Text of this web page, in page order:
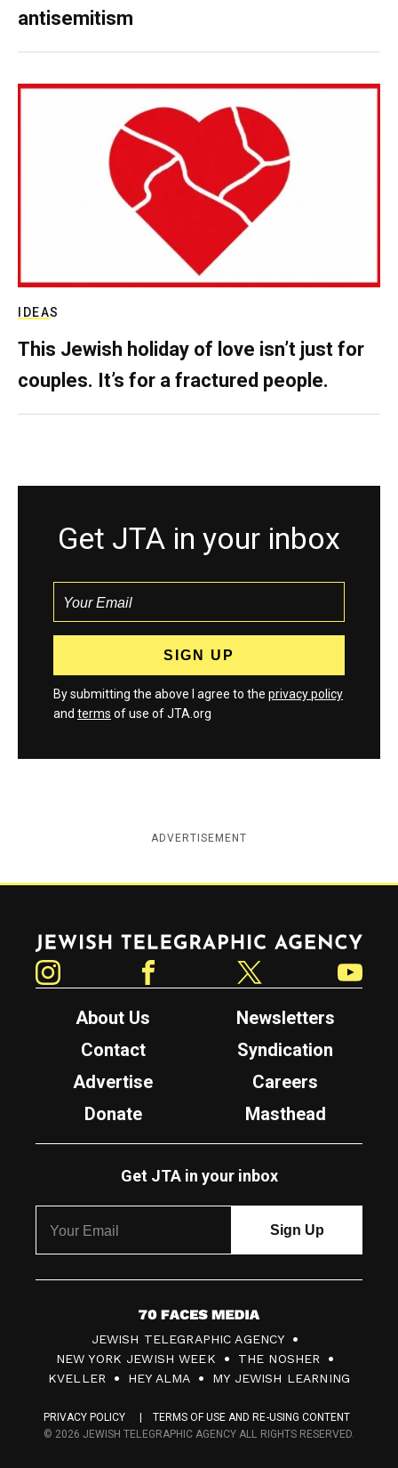
antisemitism
IDEAS
This Jewish holiday of love isn’t just for
couples. It’s for a fractured people.
Get JTA in your inbox
By submitting the above I agree to the privacy policy
and terms of use of JTA.org
ADVERTISEMENT
Jewish Telegraphic Agency
About Us
Newsletters
Contact
Syndication
Advertise
Careers
Donate
Masthead
Get JTA in your inbox
7
0
F
c
JEWISH TELEGRAPHIC AGENCY
NEW YORK JEWISH WEEK
THE NOSHER
KVELLER
HEY ALMA MY JEWISH LEARNING
PRIVACY POLICY
TERMS OF USE AND RE-USING CONTENT
© 2026 JEWISH TELEGRAPHIC AGENCY ALL RIGHTS RESERVED.